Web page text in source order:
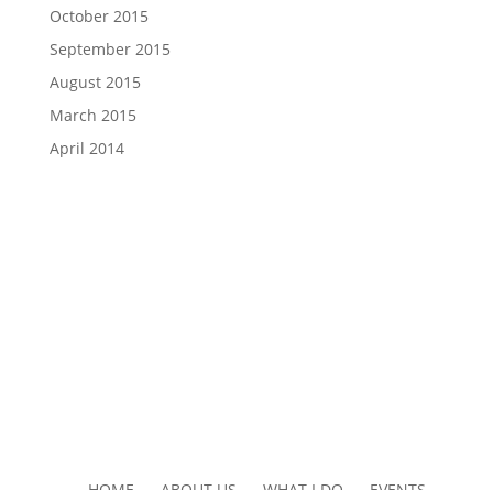
October 2015
September 2015
August 2015
March 2015
April 2014